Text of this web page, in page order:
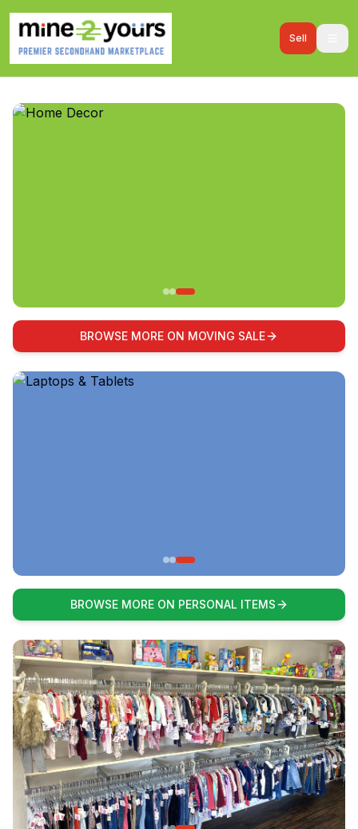
Sell
BROWSE MORE ON MOVING SALE
BROWSE MORE ON PERSONAL ITEMS